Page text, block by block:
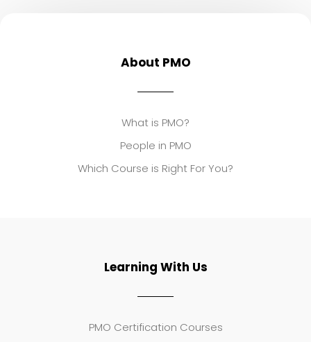
About PMO
What is PMO?
People in PMO
Which Course is Right For You?
Learning With Us
PMO Certification Courses